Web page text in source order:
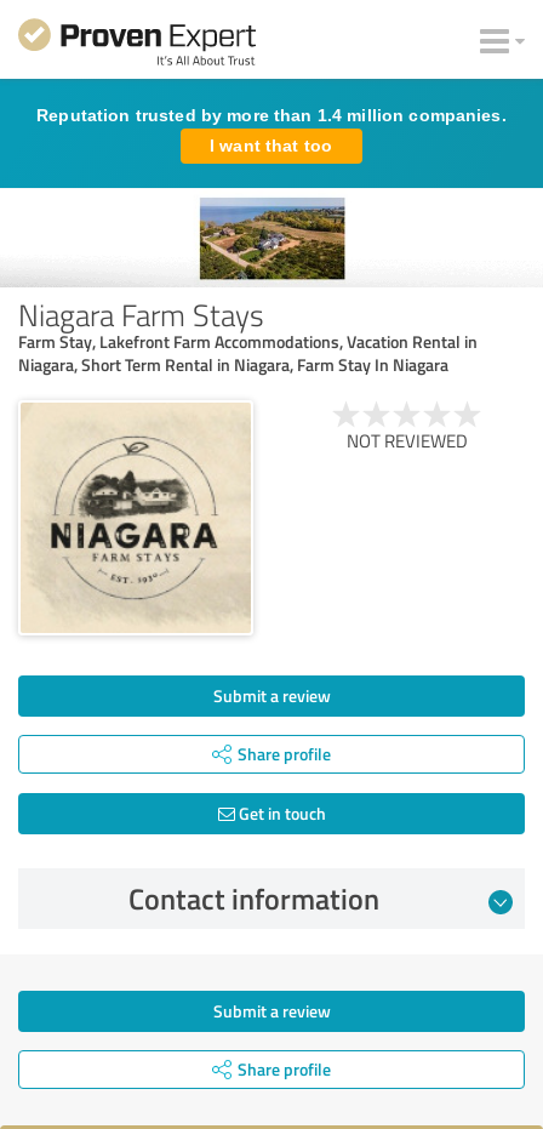
Reputation trusted by more than 1.4 million companies.
I want that too
Niagara Farm Stays
Farm Stay, Lakefront Farm Accommodations, Vacation Rental in
Niagara, Short Term Rental in Niagara, Farm Stay In Niagara
NOT REVIEWED
Submit a review
Share profile
Get in touch
Contact information
Submit a review
Share profile